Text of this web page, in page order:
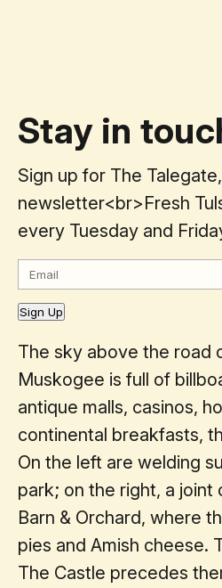
Stay in
Sign up for The
newsletter<br>Fresh
every Tuesday and
Sign Up
The sky above the road
Muskogee is full of
antique malls, casinos,
continental breakfasts,
On the left are welding
park; on the right, a joint
Barn & Orchard, where
pies and Amish cheese.
The Castle precedes